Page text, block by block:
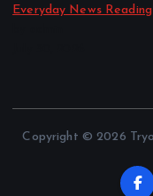
Everyday News Reading
Copyright © 2026